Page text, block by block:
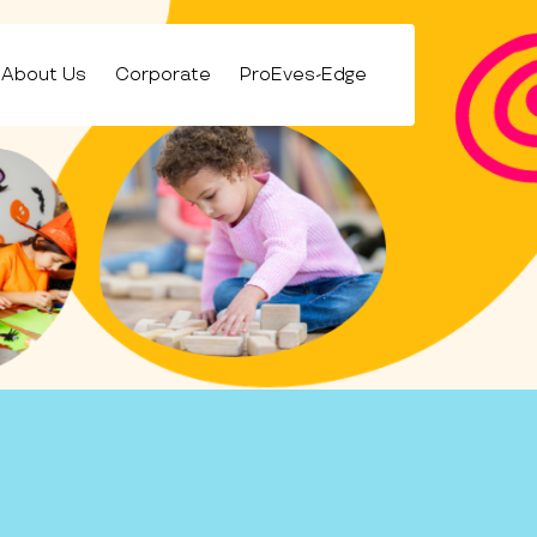
About Us Corporate ProEves-Edge